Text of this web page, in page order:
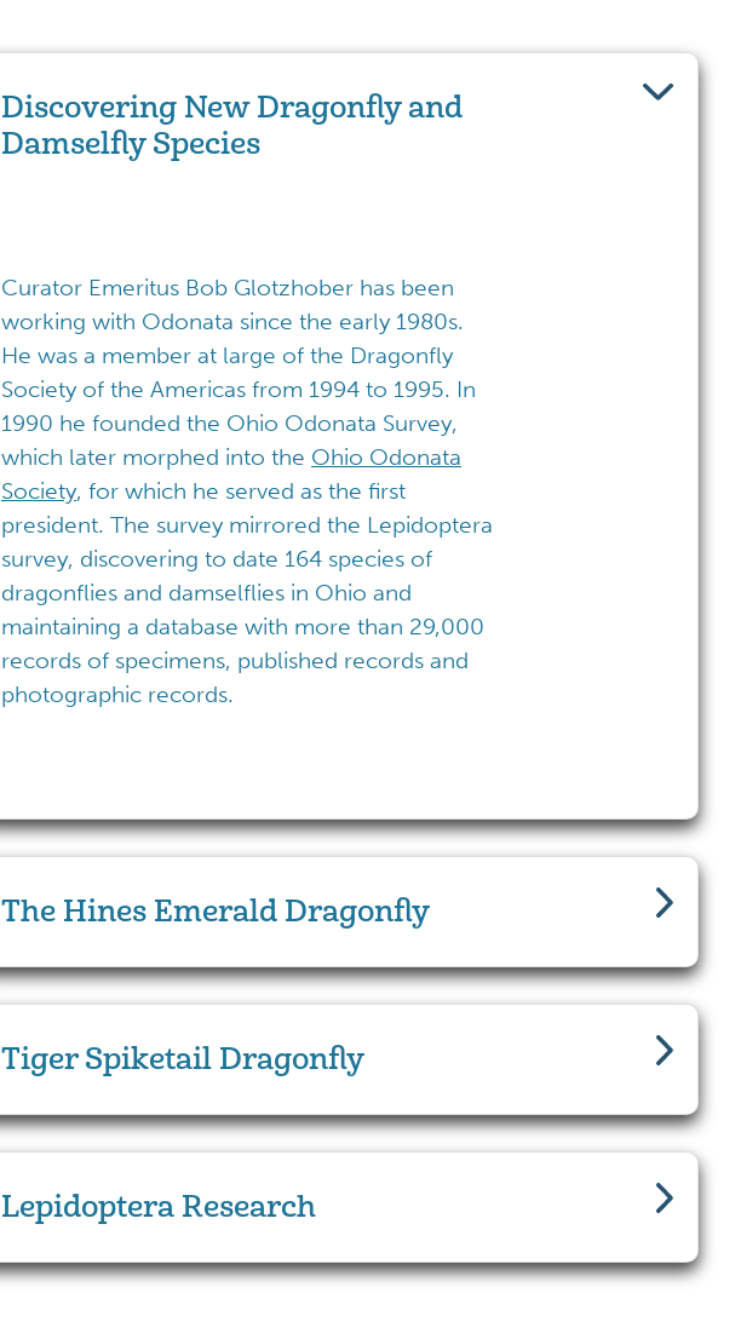
Discovering New Dragonfly and
Damselfly Species
Curator Emeritus Bob Glotzhober has been
working with Odonata since the early 1980s.
He was a member at large of the Dragonfly
Society of the Americas from 1994 to 1995. In
1990 he founded the Ohio Odonata Survey,
which later morphed into the Ohio Odonata
Society, for which he served as the first
president. The survey mirrored the Lepidoptera
survey, discovering to date 164 species of
dragonflies and damselflies in Ohio and
maintaining a database with more than 29,000
records of specimens, published records and
photographic records.
The Hines Emerald Dragonfly
Tiger Spiketail Dragonfly
Lepidoptera Research